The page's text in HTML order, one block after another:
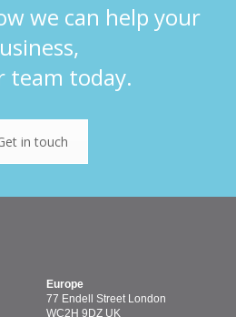
we can help your
team today.
in touch
Europe
77 Endell Street London
WC2H 9DZ UK